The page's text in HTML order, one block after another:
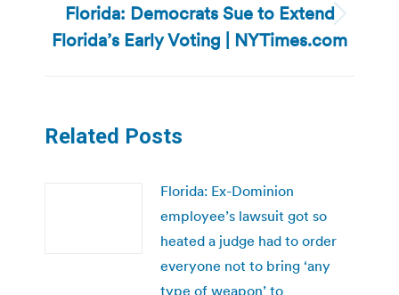
Next
post:
Florida: Democrats Sue to Extend
Florida’s Early Voting | NYTimes.com
Related Posts
Florida: Ex-Dominion
employee’s lawsuit got so
heated a judge had to order
everyone not to bring ‘any
type of weapon’ to